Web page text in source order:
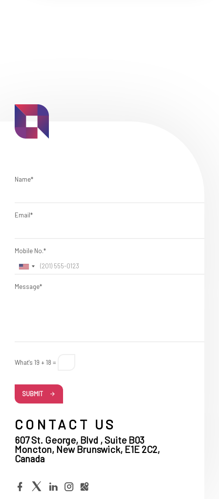
Name*
Email*
Mobile No.*
Message*
What's 19 + 18 =
SUBMIT
CONTACT US
607 St. George, Blvd , Suite B03
Moncton, New Brunswick, E1E 2C2,
Canada